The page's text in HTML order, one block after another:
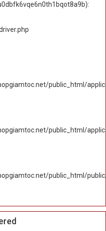
public_html/
public_html/
public_html/